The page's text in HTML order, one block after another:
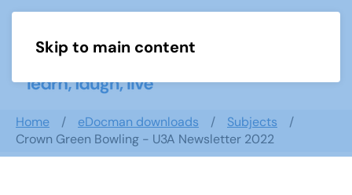
Skip to main content
Home eDocman downloads
Subjects
Crown Green Bowling - U3A Newsletter 2022